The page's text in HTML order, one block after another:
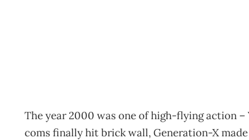
The year 2000 was one of high-flying action
coms finally hit brick wall, Generation-X